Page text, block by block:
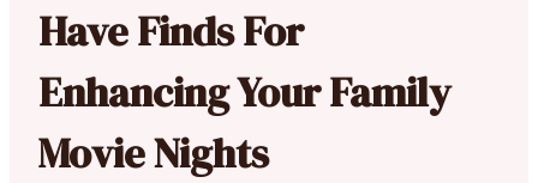
Have Finds For
Enhancing Your Family
Movie Nights